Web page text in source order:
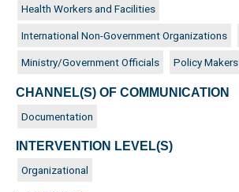
Health Workers and Facilities
International Non-Government Organizations
Ministry/Government Officials Policy Makers
CHANNEL(S) OF COMMUNICATION
Documentation
INTERVENTION LEVEL(S)
Organizational